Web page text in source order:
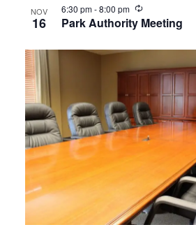
NOV
16 Park Authority Meeting
6:30 pm-8:00 pm Recurring